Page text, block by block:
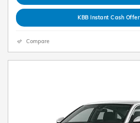
KBB Instant Cash Offer
Compare